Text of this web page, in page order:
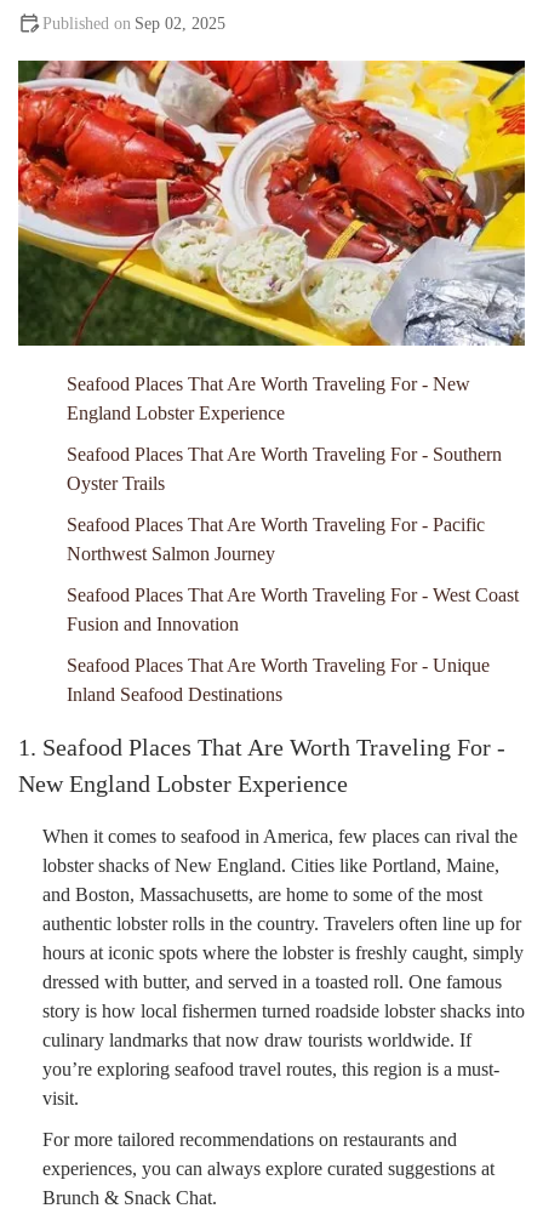
Sep 02, 2025
Seafood Places That Are Worth Traveling For - New
England Lobster Experience
Seafood Places That Are Worth Traveling For - Southern
Oyster Trails
Seafood Places That Are Worth Traveling For - Pacific
Northwest Salmon Journey
Seafood Places That Are Worth Traveling For - West Coast
Fusion and Innovation
Seafood Places That Are Worth Traveling For - Unique
Inland Seafood Destinations
1. Seafood Places That Are Worth Traveling For -
New England Lobster Experience
When it comes to seafood in America, few places can rival the
lobster shacks of New England. Cities like Portland, Maine,
and Boston, Massachusetts, are home to some of the most
authentic lobster rolls in the country. Travelers often line up for
hours at iconic spots where the lobster is freshly caught, simply
dressed with butter, and served in a toasted roll. One famous
story is how local fishermen turned roadside lobster shacks into
culinary landmarks that now draw tourists worldwide. If
you’re exploring seafood travel routes, this region is a must-
visit.
For more tailored recommendations on restaurants and
experiences, you can always explore curated suggestions at
Brunch & Snack Chat.